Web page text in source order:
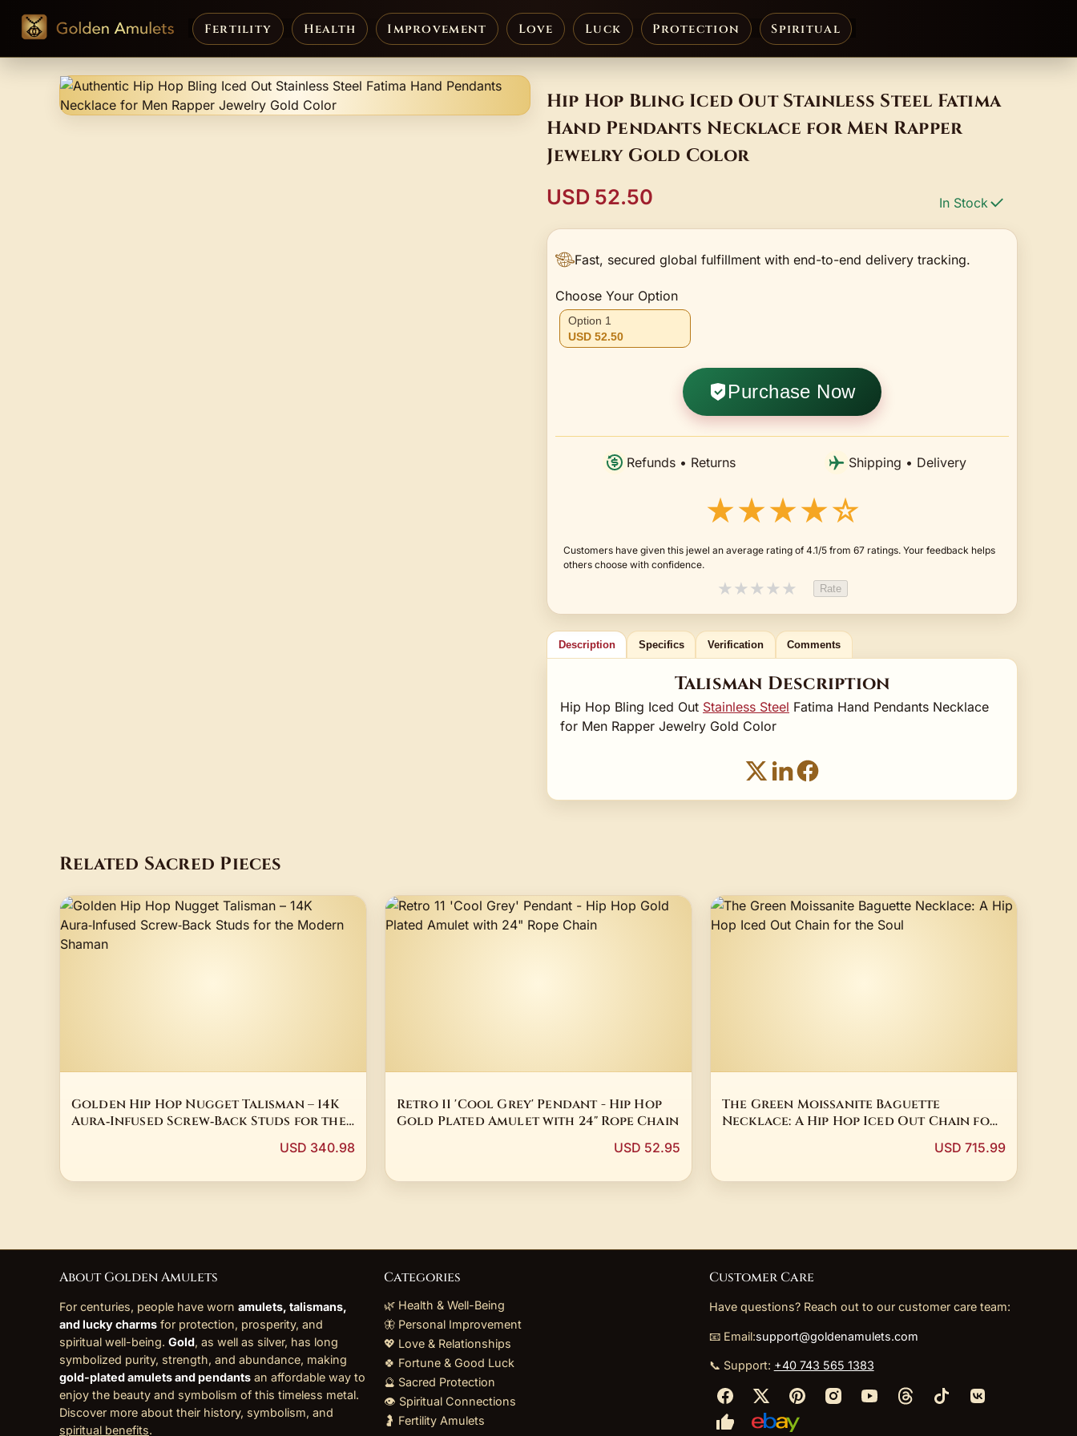
Fertility Health Improvement Love Luck Protection Spiritual
Hip Hop Bling Iced Out Stainless Steel Fatima
Hand Pendants Necklace for Men Rapper
Jewelry Gold Color
USD 52.50 In Stock
Fast, secured global fulfillment with end-to-end delivery tracking.
Choose Your Option
Option 1
USD 52.50
Purchase Now
Refunds • Returns Shipping • Delivery
★★★★☆
Customers have given this jewel an average rating of 4.1/5 from 67 ratings. Your feedback helps
others choose with confidence.
★★★★★ Rate
Description Specifics Verification Comments
Talisman Description
Hip Hop Bling Iced Out Stainless Steel Fatima Hand Pendants Necklace
for Men Rapper Jewelry Gold Color
Related Sacred Pieces
Golden Hip Hop Nugget Talisman – 14K
Aura‑Infused Screw‑Back Studs for the
USD 340.98
Retro 11 'Cool Grey' Pendant - Hip Hop
Gold Plated Amulet with 24" Rope Chain
USD 52.95
The Green Moissanite Baguette
Necklace: A Hip Hop Iced Out Chain for
USD 715.99
About Golden Amulets
For centuries, people have worn amulets, talismans,
and lucky charms for protection, prosperity, and
spiritual well-being. Gold, as well as silver, has long
symbolized purity, strength, and abundance, making
gold-plated amulets and pendants an affordable way to
enjoy the beauty and symbolism of this timeless metal.
Discover more about their history, symbolism, and
spiritual benefits.
Categories
🌿 Health & Well-Being
🦋 Personal Improvement
💖 Love & Relationships
🍀 Fortune & Good Luck
🔮 Sacred Protection
👁️ Spiritual Connections
🤰 Fertility Amulets
Customer Care
Have questions? Reach out to our customer care team:
📧 Email:support@goldenamulets.com
📞 Support: +40 743 565 1383